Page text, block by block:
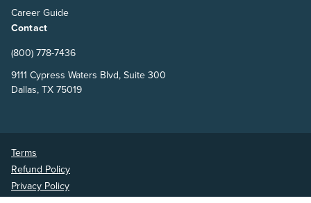
Career Guide
Contact
(800) 778-7436
9111 Cypress Waters Blvd, Suite 300
Dallas, TX 75019
Terms
Refund Policy
Privacy Policy